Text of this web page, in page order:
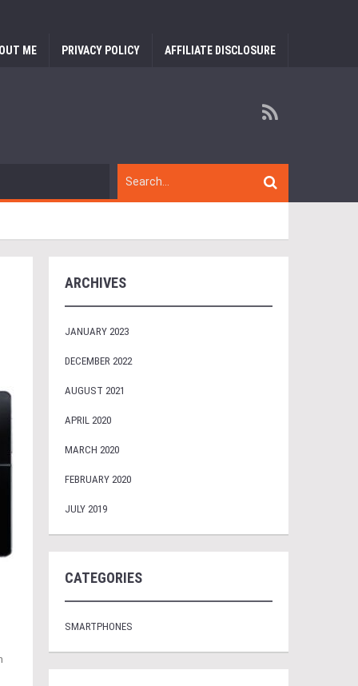
ME PRIVACY POLICY AFFILIATE DISCLOSURE
ARCHIVES
JANUARY 2023
DECEMBER 2022
AUGUST 2021
APRIL 2020
MARCH 2020
FEBRUARY 2020
JULY 2019
CATEGORIES
SMARTPHONES